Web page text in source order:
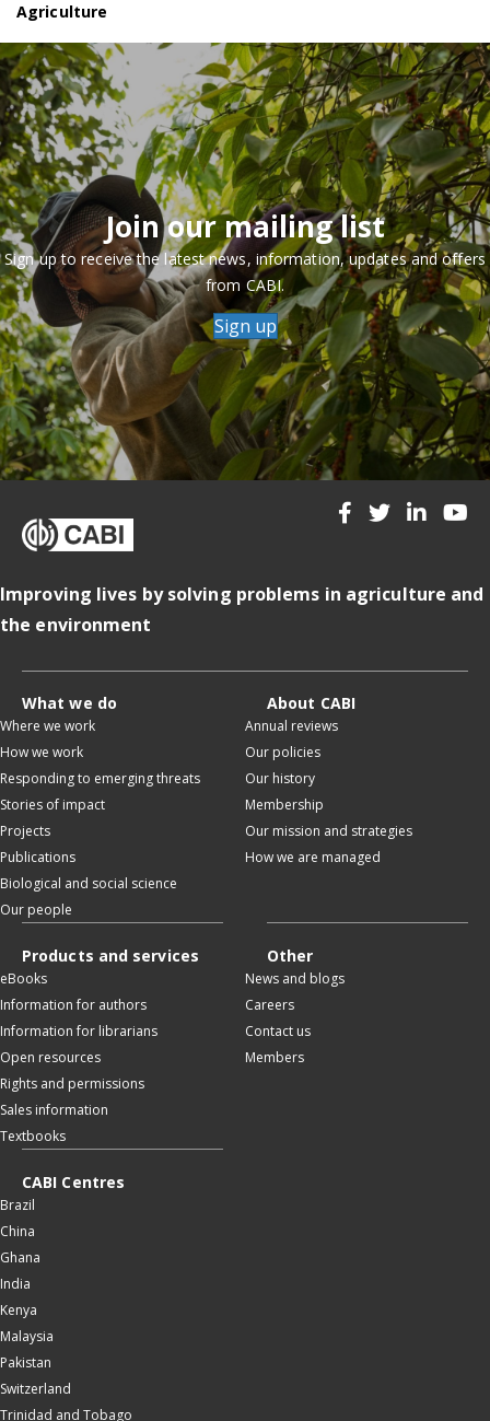
Agriculture
Join our mailing list
Sign up to receive the latest news, information, updates and offers
from CABI.
Sign up
Improving lives by solving problems in agriculture and
the environment
What we do
Where we work
How we work
Responding to emerging threats
Stories of impact
Projects
Publications
Biological and social science
Our people
About CABI
Annual reviews
Our policies
Our history
Membership
Our mission and strategies
How we are managed
Products and services
eBooks
Information for authors
Information for librarians
Open resources
Rights and permissions
Sales information
Textbooks
Other
News and blogs
Careers
Contact us
Members
CABI Centres
Brazil
China
Ghana
India
Kenya
Malaysia
Pakistan
Switzerland
Trinidad and Tobago